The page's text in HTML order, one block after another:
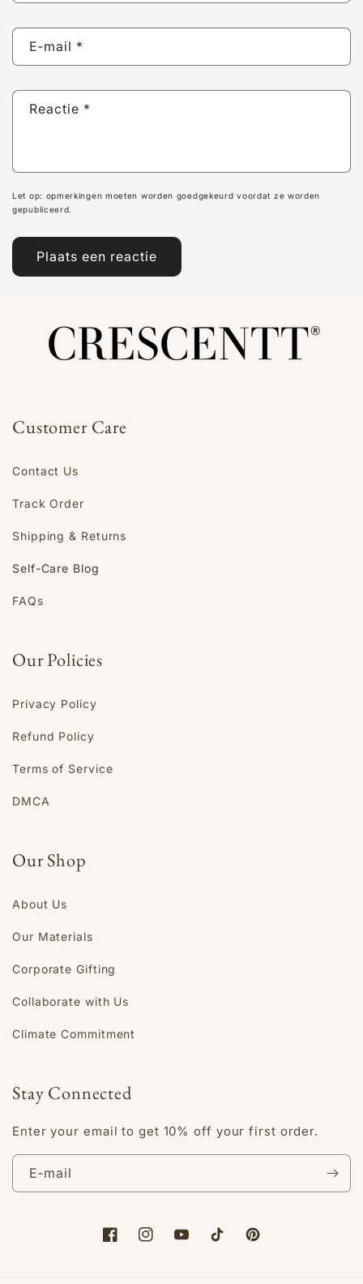
E‑mail *
Reactie *
Let op: opmerkingen moeten worden goedgekeurd voordat ze worden
gepubliceerd.
Customer Care
Contact Us
Track Order
Shipping & Returns
Self-Care Blog
FAQs
Our Policies
Privacy Policy
Refund Policy
Terms of Service
DMCA
Our Shop
About Us
Our Materials
Corporate Gifting
Collaborate with Us
Climate Commitment
Stay Connected
Enter your email to get 10% off your first order.
E‑mail
FacebookInstagramYouTubeTikTokPinterest